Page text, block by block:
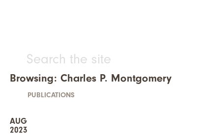
Browsing: Charles P. Montgomery
PUBLICATIONS
AUG
2023